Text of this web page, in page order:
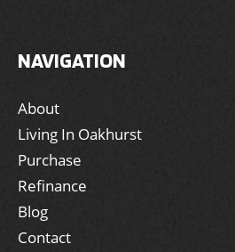
NAVIGATION
About
Living In Oakhurst
Purchase
Refinance
Blog
Contact